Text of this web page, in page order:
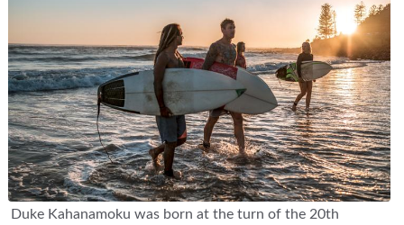
Duke Kahanamoku was born at the turn of the 20th